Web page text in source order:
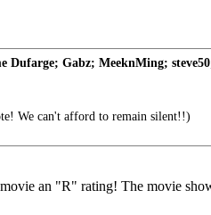
Dufarge; Gabz; MeeknMing;
We can't afford to remain silent!!)
an "R" rating! The movie